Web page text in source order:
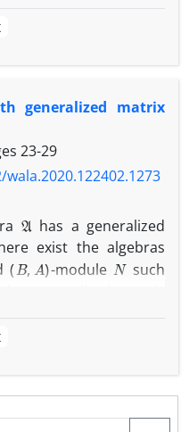
some mild conditions.
, is -weakly
generalized matrix
23-29
Ahas a generalized
exist the algebras
(B, ) -module Nsuch
weakly amenable
generalized matrix